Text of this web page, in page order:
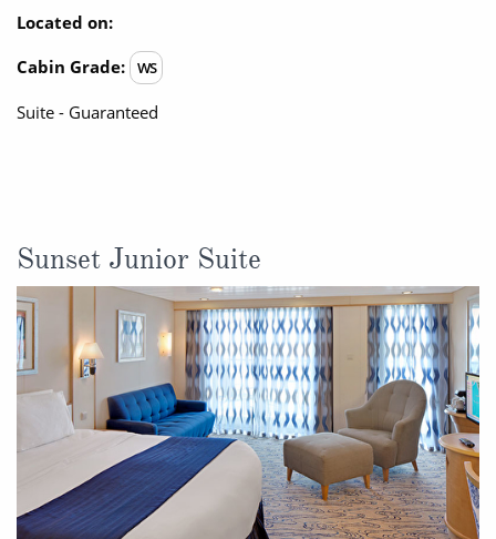
Located on:
Cabin Grade:
WS
Suite - Guaranteed
Sunset Junior Suite